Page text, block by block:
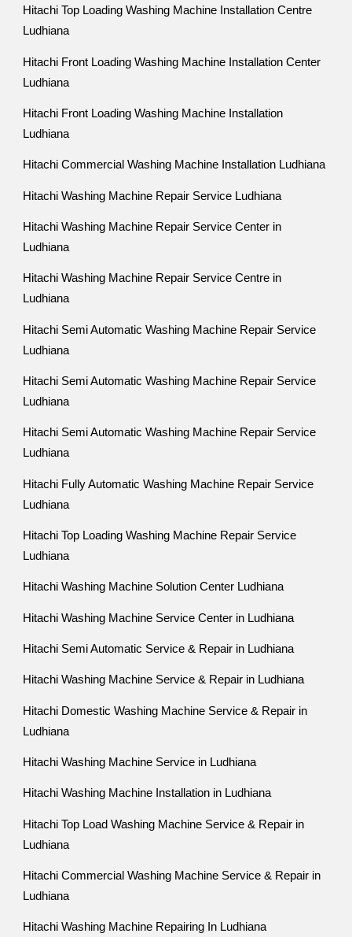
Hitachi Top Loading Washing Machine Installation Centre
Ludhiana
Hitachi Front Loading Washing Machine Installation Center
Ludhiana
Hitachi Front Loading Washing Machine Installation
Ludhiana
Hitachi Commercial Washing Machine Installation Ludhiana
Hitachi Washing Machine Repair Service Ludhiana
Hitachi Washing Machine Repair Service Center in
Ludhiana
Hitachi Washing Machine Repair Service Centre in
Ludhiana
Hitachi Semi Automatic Washing Machine Repair Service
Ludhiana
Hitachi Semi Automatic Washing Machine Repair Service
Ludhiana
Hitachi Semi Automatic Washing Machine Repair Service
Ludhiana
Hitachi Fully Automatic Washing Machine Repair Service
Ludhiana
Hitachi Top Loading Washing Machine Repair Service
Ludhiana
Hitachi Washing Machine Solution Center Ludhiana
Hitachi Washing Machine Service Center in Ludhiana
Hitachi Semi Automatic Service & Repair in Ludhiana
Hitachi Washing Machine Service & Repair in Ludhiana
Hitachi Domestic Washing Machine Service & Repair in
Ludhiana
Hitachi Washing Machine Service in Ludhiana
Hitachi Washing Machine Installation in Ludhiana
Hitachi Top Load Washing Machine Service & Repair in
Ludhiana
Hitachi Commercial Washing Machine Service & Repair in
Ludhiana
Hitachi Washing Machine Repairing In Ludhiana